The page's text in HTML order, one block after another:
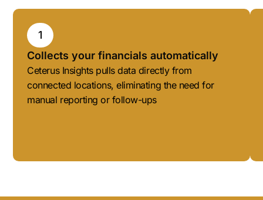
1
Collects your financials automatically
Ceterus Insights pulls data directly from
connected locations, eliminating the need for
manual reporting or follow-ups